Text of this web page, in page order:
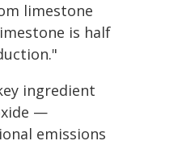
limestone
is half
ingredient
—
emissions